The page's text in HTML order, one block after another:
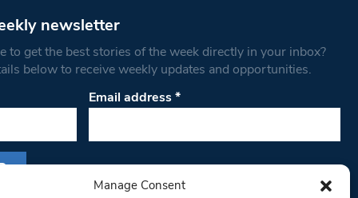
Manage Consent
newsletter
to get the best stories of the week directly in your inbox?
below to receive weekly updates and opportunities.
Email address*